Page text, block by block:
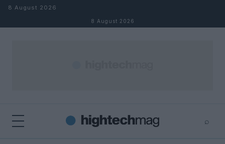
Skip to content
8 August 2026
8 August 2026
⌕